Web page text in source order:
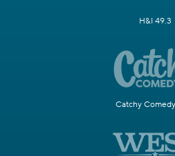
H&I 49.3
Catchy